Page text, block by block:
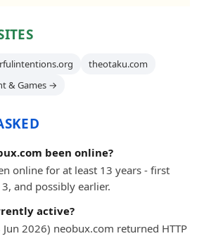
theotaku.com
& Games →
been online?
online for at least 13 years - first
and possibly earlier.
active?
2026) neobux.com returned HTTP